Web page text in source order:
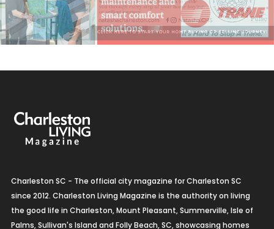
Charleston SC - The official city magazine for Charleston SC
since 2012. Charleston Living Magazine is the authority on living
the good life in Charleston, Mount Pleasant, Summerville, Isle of
Palms, Sullivan's Island and Folly Beach, SC, showcasing homes